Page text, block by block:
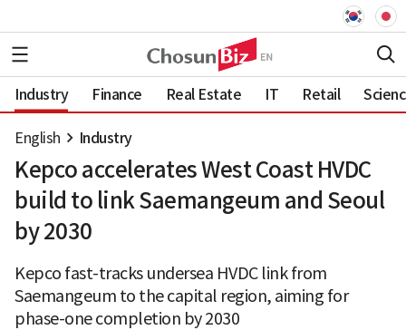
Industry Finance Real Estate IT Retail
English Industry
Kepco accelerates West Coast HVDC
build to link Saemangeum and Seoul
by 2030
Kepco fast-tracks undersea HVDC link from
Saemangeum to the capital region, aiming for
phase-one completion by 2030